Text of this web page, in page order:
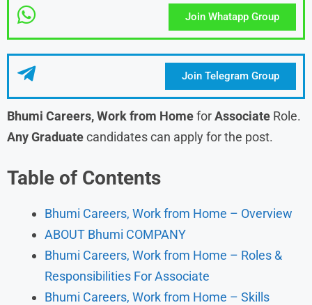
Join Whatapp Group
Join Telegram Group
Bhumi Careers, Work from HomeforAssociate Role.
Any Graduatecandidates can apply for the post.
Table of Contents
Bhumi Careers, Work from Home – Overview
ABOUT Bhumi COMPANY
Bhumi Careers, Work from Home – Roles &
Responsibilities For Associate
Bhumi Careers, Work from Home – Skills